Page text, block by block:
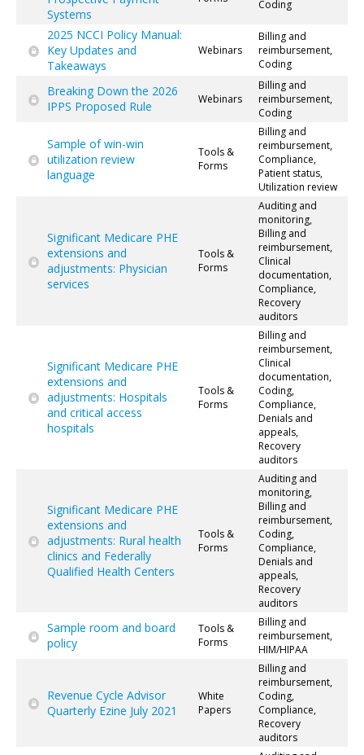
Systems
Coding
2025 NCCI Policy Manual:
Key Updates and
Takeaways
Webinars
Billing and
reimbursement,
Coding
Breaking Down the 2026
IPPS Proposed Rule
Webinars
Billing and
reimbursement,
Coding
Sample of win-win
utilization review
language
Tools &
Forms
Billing and
reimbursement,
Compliance,
Patient status,
Utilization review
Significant Medicare PHE
extensions and
adjustments: Physician
services
Tools &
Forms
Auditing and
monitoring,
Billing and
reimbursement,
Clinical
documentation,
Compliance,
Recovery
auditors
Significant Medicare PHE
extensions and
adjustments: Hospitals
and critical access
hospitals
Tools &
Forms
Billing and
reimbursement,
Clinical
documentation,
Coding,
Compliance,
Denials and
appeals,
Recovery
auditors
Significant Medicare PHE
extensions and
adjustments: Rural health
clinics and Federally
Qualified Health Centers
Tools &
Forms
Auditing and
monitoring,
Billing and
reimbursement,
Coding,
Compliance,
Denials and
appeals,
Recovery
auditors
Sample room and board
policy
Tools &
Forms
Billing and
reimbursement,
HIM/HIPAA
Revenue Cycle Advisor
Quarterly Ezine July 2021
White
Papers
Billing and
reimbursement,
Coding,
Compliance,
Recovery
auditors